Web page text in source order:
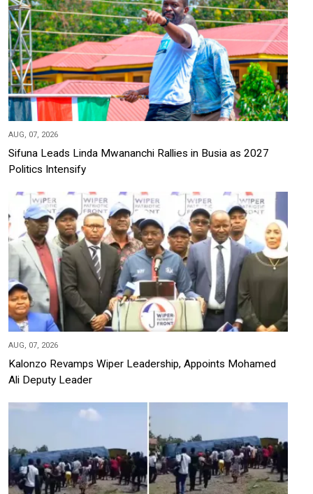
AUG, 07, 2026
Sifuna Leads Linda Mwananchi Rallies in Busia as 2027
Politics Intensify
AUG, 07, 2026
Kalonzo Revamps Wiper Leadership, Appoints Mohamed
Ali Deputy Leader